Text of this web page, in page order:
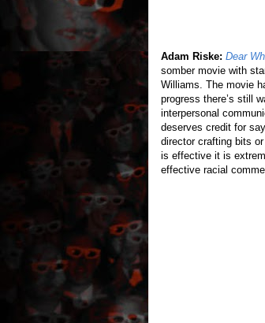
Adam Riske: Dear
somber movie with
Williams. The movie
progress there’s still
interpersonal
deserves credit for
director crafting bits
is effective it is
effective racial